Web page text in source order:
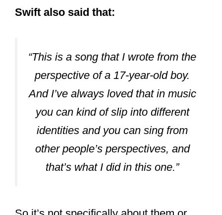
Swift also said that:
“This is a song that I wrote from the
perspective of a 17-year-old boy.
And I’ve always loved that in music
you can kind of slip into different
identities and you can sing from
other people’s perspectives, and
that’s what I did in this one.”
So it’s not specifically about them or